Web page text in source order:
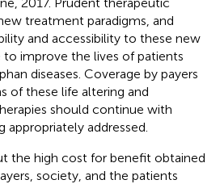
treatment paradigms, and
and accessibility to these new
improve the lives of patients
diseases. Coverage by payers
of these life altering and
should continue with
appropriately addressed.
the high cost for benefit obtained
society, and the patients